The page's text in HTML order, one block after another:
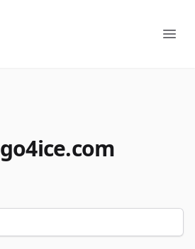
go4ice.com